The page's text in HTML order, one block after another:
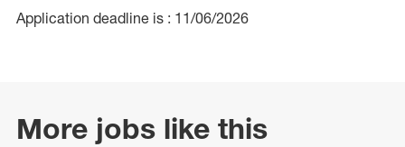
Application deadline is : 11/06/2026
More jobs like this